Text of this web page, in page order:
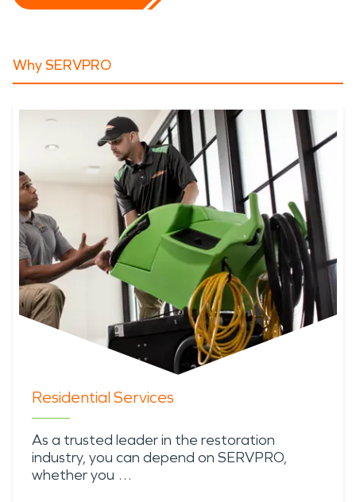
Why SERVPRO
Residential Services
As a trusted leader in the restoration
industry, you can depend on SERVPRO,
whether you …